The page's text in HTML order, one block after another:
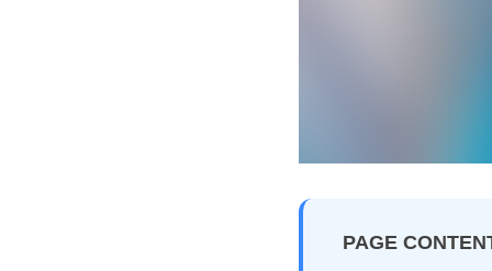
PAGE